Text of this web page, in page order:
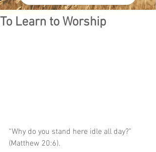
To Learn to Worship
“Why do you stand here idle all day?”
(Matthew 20:6).